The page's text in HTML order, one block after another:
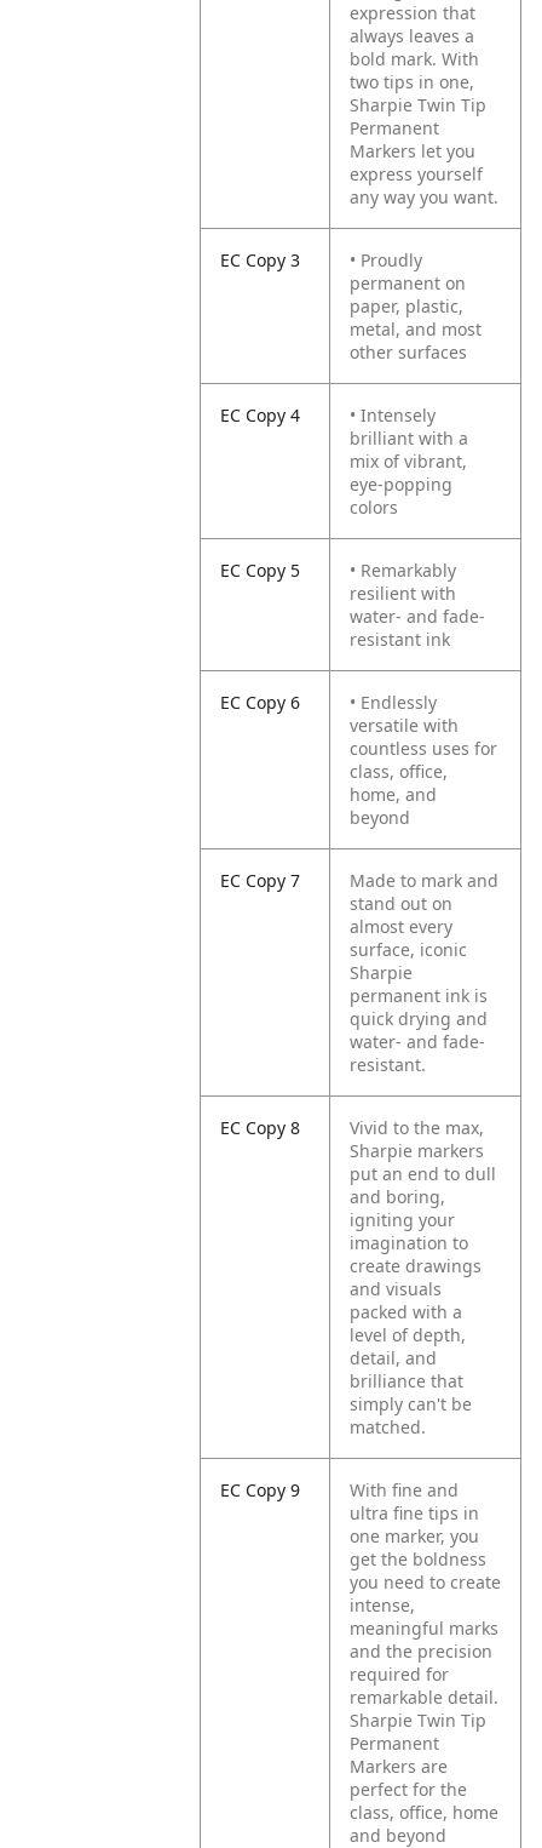
expression that
always leaves a
bold mark. With
two tips in one,
Sharpie Twin Tip
Permanent
Markers let you
express yourself
any way you want.
EC Copy 3
• Proudly
permanent on
paper, plastic,
metal, and most
other surfaces
EC Copy 4
• Intensely
brilliant with a
mix of vibrant,
eye-popping
colors
EC Copy 5
• Remarkably
resilient with
water- and fade-
resistant ink
EC Copy 6
• Endlessly
versatile with
countless uses for
class, office,
home, and
beyond
EC Copy 7
Made to mark and
stand out on
almost every
surface, iconic
Sharpie
permanent ink is
quick drying and
water- and fade-
resistant.
EC Copy 8
Vivid to the max,
Sharpie markers
put an end to dull
and boring,
igniting your
imagination to
create drawings
and visuals
packed with a
level of depth,
detail, and
brilliance that
simply can't be
matched.
EC Copy 9
With fine and
ultra fine tips in
one marker, you
get the boldness
you need to create
intense,
meaningful marks
and the precision
required for
remarkable detail.
Sharpie Twin Tip
Permanent
Markers are
perfect for the
class, office, home
and beyond